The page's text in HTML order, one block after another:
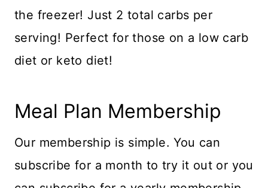
the freezer! Just 2 total carbs per
serving! Perfect for those on a low carb
diet or keto diet!
Meal Plan Membership
Our membership is simple. You can
subscribe for a month to try it out or you